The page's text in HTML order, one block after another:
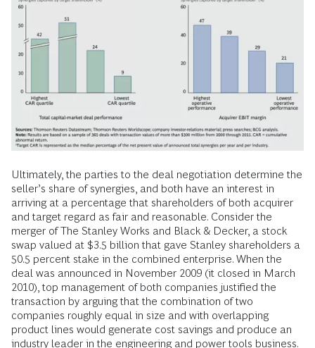
Ultimately, the parties to the deal negotiation determine the
seller’s share of synergies, and both have an interest in
arriving at a percentage that shareholders of both acquirer
and target regard as fair and reasonable. Consider the
merger of The Stanley Works and Black & Decker, a stock
swap valued at $3.5 billion that gave Stanley shareholders a
50.5 percent stake in the combined enterprise. When the
deal was announced in November 2009 (it closed in March
2010), top management of both companies justified the
transaction by arguing that the combination of two
companies roughly equal in size and with overlapping
product lines would generate cost savings and produce an
industry leader in the engineering and power tools business.